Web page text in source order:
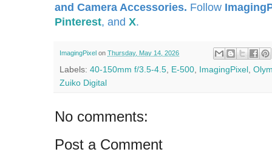
and Camera Accessories. Follow
Pinterest, and X.
ImagingPixel on Thursday, May 14, 2026
Labels: 40-150mm f/3.5-4.5 E-500 ImagingPixel
Zuiko Digital
No comments:
Post a Comment